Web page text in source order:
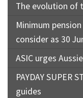
The evolution of
Minimum
consider as 30
ASIC urges
PAYDAY SUPER
guides